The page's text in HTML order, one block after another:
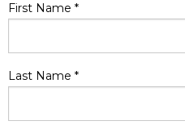
First Name *
Last Name *